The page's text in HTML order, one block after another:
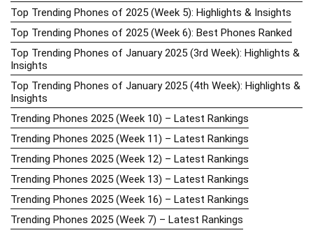
Top Trending Phones of 2025 (Week 5): Highlights & Insights
Top Trending Phones of 2025 (Week 6): Best Phones Ranked
Top Trending Phones of January 2025 (3rd Week): Highlights &
Insights
Top Trending Phones of January 2025 (4th Week): Highlights &
Insights
Trending Phones 2025 (Week 10) – Latest Rankings
Trending Phones 2025 (Week 11) – Latest Rankings
Trending Phones 2025 (Week 12) – Latest Rankings
Trending Phones 2025 (Week 13) – Latest Rankings
Trending Phones 2025 (Week 16) – Latest Rankings
Trending Phones 2025 (Week 7) – Latest Rankings